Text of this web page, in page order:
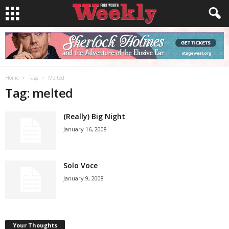
Home Tags Melted
Tag: melted
(Really) Big Night
January 16, 2008
Solo Voce
January 9, 2008
Your Thoughts